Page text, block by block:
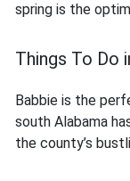
spring is the
Things To Do
Babbie is the
south Alabama
the county’s